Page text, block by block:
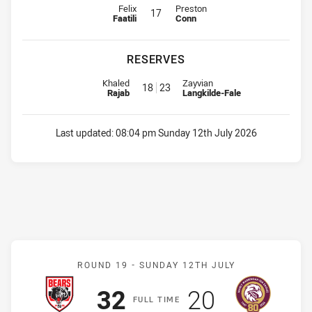
Interchange for Jets is number 17
Felix
Faatili 17 Interchange for Storm is number
Preston
Conn
RESERVES
Replacement for Jets is number 18
Khaled
Rajab 18 23 Replacement for Storm is
Zayvian
Langkilde-Fale
Last updated:08:04 pm Sunday 12th July 2026
Match: Bears v Sea
ROUND 19 - SUNDAY 12TH JULY
FULLT IME
Scored
32pointsScored
20 points